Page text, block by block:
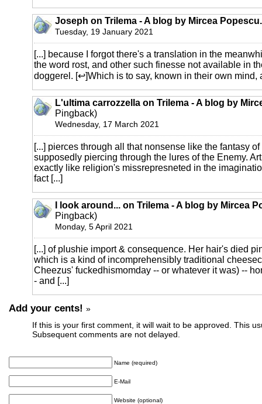
Joseph on Trilema - A blog by Mircea Popescu.
Tuesday, 19 January 2021
[...] because I forgot there's a translation in the
the word rost, and other such finesse not available in
doggerel. [↩]Which is to say, known in their own mind,
L'ultima carrozzella on Trilema - A blog by
Pingback)
Wednesday, 17 March 2021
[...] pierces through all that nonsense like the fantasy
supposedly piercing through the lures of the Enemy.
exactly like religion's missrepresneted in the
fact [...]
I look around... on Trilema - A blog by Mircea
Pingback)
Monday, 5 April 2021
[...] of plushie import & consequence. Her hair's died
which is a kind of incomprehensibly traditional
Cheezus' fuckedhismomday -- or whatever it was) --
- and [...]
Add your cents! »
If this is your first comment, it will wait to be approved. This
Subsequent comments are not delayed.
Name (required)
E-Mail
Website (optional)